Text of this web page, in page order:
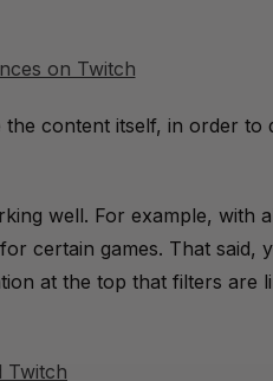
content itself, in order to
well. For example, with
certain games. That said,
at the top that filters are